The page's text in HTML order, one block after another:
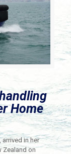
Home
arrived in her
Zealand on